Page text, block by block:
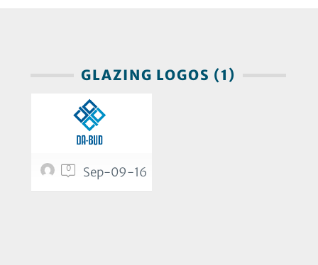
GLAZING LOGOS (1)
0 Sep-09-16